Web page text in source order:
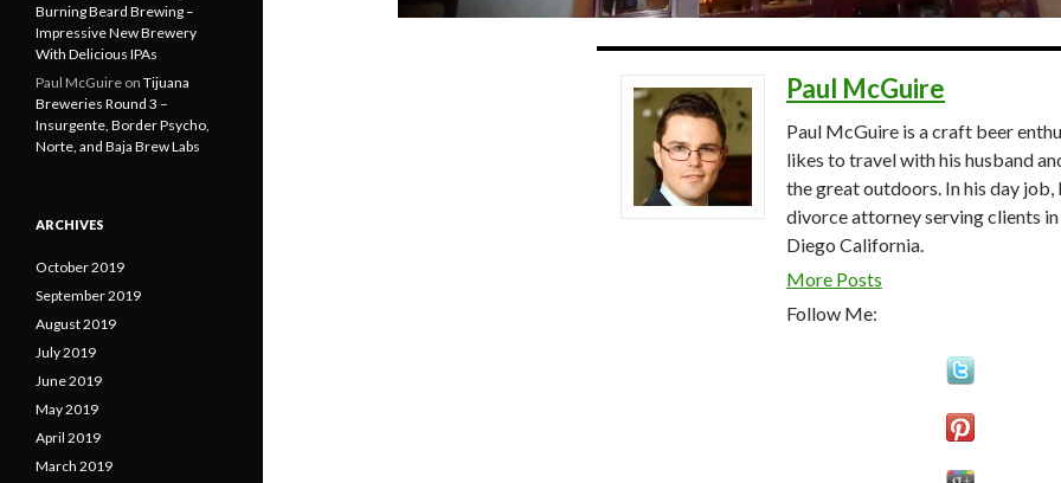
Paul McGuire
Paul McGuire is a craft beer
likes to travel with his husband
the great outdoors. In his day job,
divorce attorney serving clients in
Diego California.
More Posts
Follow Me:
Burning Beard Brewing –
Impressive New Brewery
With Delicious IPAs
Paul McGuire on Tijuana
Breweries Round 3 –
Insurgente, Border Psycho,
Norte, and Baja Brew Labs
ARCHIVES
October 2019
September 2019
August 2019
July 2019
June 2019
May 2019
April 2019
March 2019